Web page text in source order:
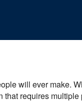
will ever make.
requires